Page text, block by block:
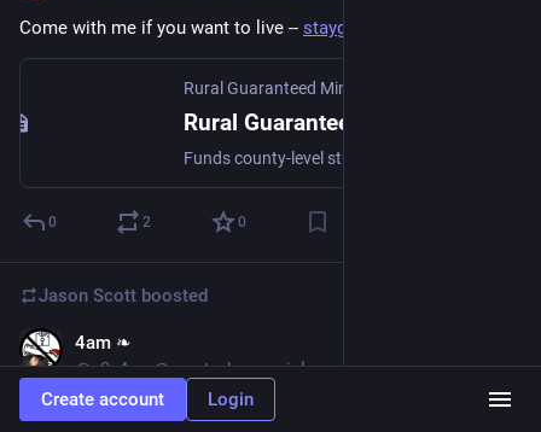
Come with me if you want to live -- staygold.us
0 2 0
Jason Scott boosted
4am ❧
@a2_4am@mastodon.social
GTV: A Geographic Perspective on American History IIgs.woz
Create account Login